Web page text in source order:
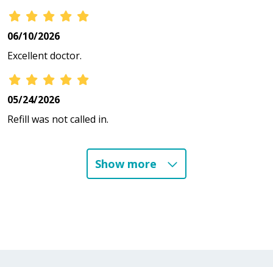
06/10/2026
Excellent doctor.
05/24/2026
Refill was not called in.
Show more